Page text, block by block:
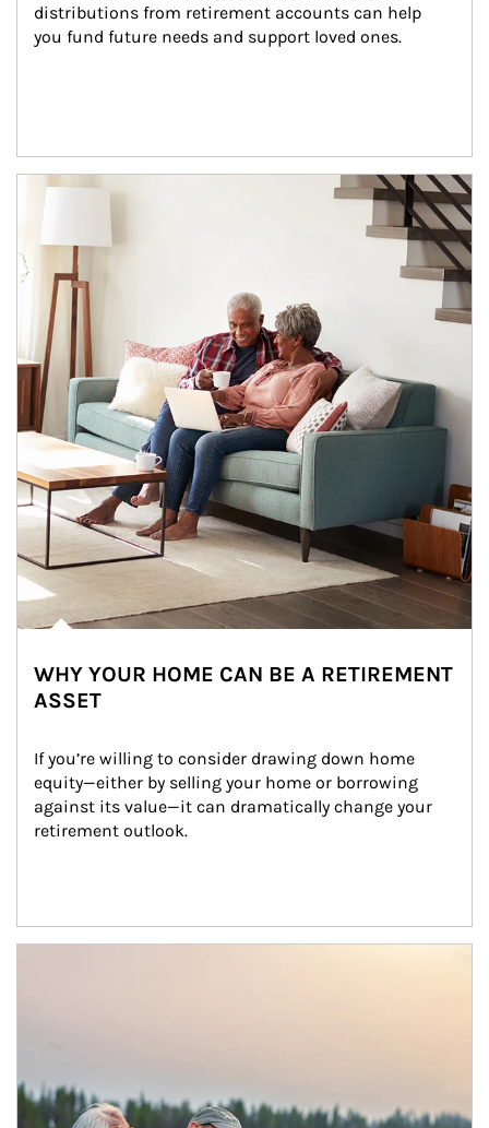
distributions from retirement accounts can help
you fund future needs and support loved ones.
Article Image
WHY YOUR HOME CAN BE A RETIREMENT
ASSET
If you’re willing to consider drawing down home
equity—either by selling your home or borrowing
against its value—it can dramatically change your
retirement outlook.